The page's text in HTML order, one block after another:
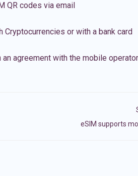
QR codes via email
Cryptocurrencies or with a bank card
agreement with the mobile
eSIM supports